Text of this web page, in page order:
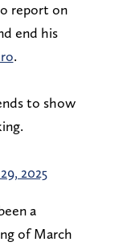
report on
end his
.
to show
2025
a
of March